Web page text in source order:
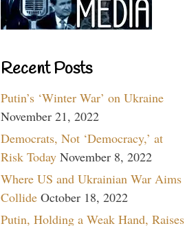
Recent Posts
Putin’s ‘Winter War’ on Ukraine
November 21, 2022
Democrats, Not ‘Democracy,’ at
Risk Today November 8, 2022
Where US and Ukrainian War Aims
Collide October 18, 2022
Putin, Holding a Weak Hand, Raises